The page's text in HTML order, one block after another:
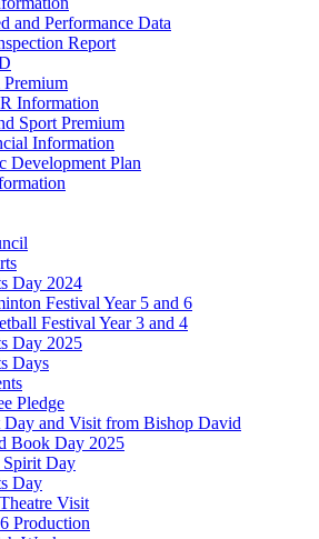
and Performance Data
Report
Information
Sport Premium
Information
Development Plan
Day 2024
Festival Year 5 and 6
Festival Year 3 and 4
Day 2025
Days
Pledge
Day and Visit from Bishop David
Book Day 2025
Day
Day
Visit
Production